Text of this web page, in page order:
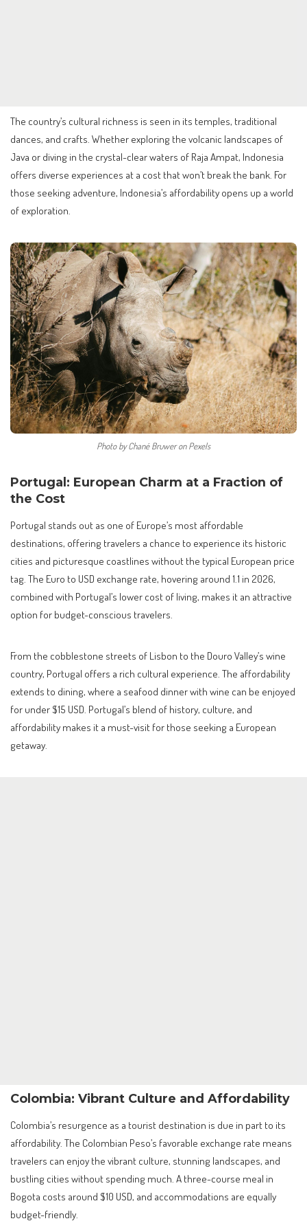
The country’s cultural richness is seen in its temples, traditional
dances, and crafts. Whether exploring the volcanic landscapes of
Java or diving in the crystal-clear waters of Raja Ampat, Indonesia
offers diverse experiences at a cost that won’t break the bank. For
those seeking adventure, Indonesia’s affordability opens up a world
of exploration.
Photo by Chané Bruwer on Pexels
Portugal: European Charm at a Fraction of
the Cost
Portugal stands out as one of Europe’s most affordable
destinations, offering travelers a chance to experience its historic
cities and picturesque coastlines without the typical European price
tag. The Euro to USD exchange rate, hovering around 1.1 in 2026,
combined with Portugal’s lower cost of living, makes it an attractive
option for budget-conscious travelers.
From the cobblestone streets of Lisbon to the Douro Valley’s wine
country, Portugal offers a rich cultural experience. The affordability
extends to dining, where a seafood dinner with wine can be enjoyed
for under $15 USD. Portugal’s blend of history, culture, and
affordability makes it a must-visit for those seeking a European
getaway.
Colombia: Vibrant Culture and Affordability
Colombia’s resurgence as a tourist destination is due in part to its
affordability. The Colombian Peso’s favorable exchange rate means
travelers can enjoy the vibrant culture, stunning landscapes, and
bustling cities without spending much. A three-course meal in
Bogota costs around $10 USD, and accommodations are equally
budget-friendly.